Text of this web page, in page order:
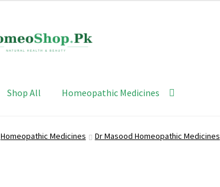
Shop All Homeopathic Medicines
Homeopathic Medicines Dr Masood Homeopathic Medicines